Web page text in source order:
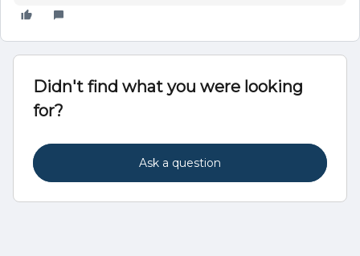
Didn't find what you were looking
for?
Ask a question